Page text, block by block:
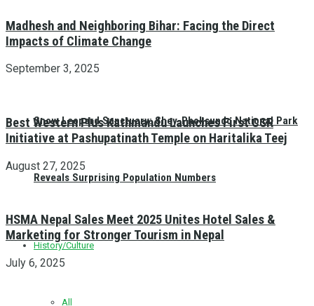
Snow Leopard Sanctuary: Shey-Phoksundo National Park
Reveals Surprising Population Numbers
History/Culture
All
Madhesh and Neighboring Bihar: Facing the Direct
Impacts of Climate Change
September 3, 2025
Best Western Plus Kathmandu Launches First CSR
Initiative at Pashupatinath Temple on Haritalika Teej
August 27, 2025
HSMA Nepal Sales Meet 2025 Unites Hotel Sales &
Marketing for Stronger Tourism in Nepal
July 6, 2025